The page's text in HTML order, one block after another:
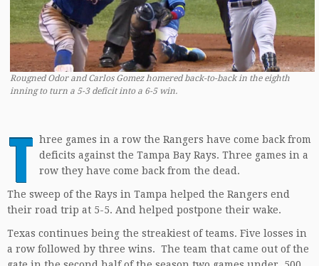
Rougned Odor and Carlos Gomez homered back-to-back in the eighth
inning to turn a 5-3 deficit into a 6-5 win.
T hree games in a row the Rangers have come back from
deficits against the Tampa Bay Rays. Three games in a
row they have come back from the dead.
The sweep of the Rays in Tampa helped the Rangers end
their road trip at 5-5. And helped postpone their wake.
Texas continues being the streakiest of teams. Five losses in
a row followed by three wins. The team that came out of the